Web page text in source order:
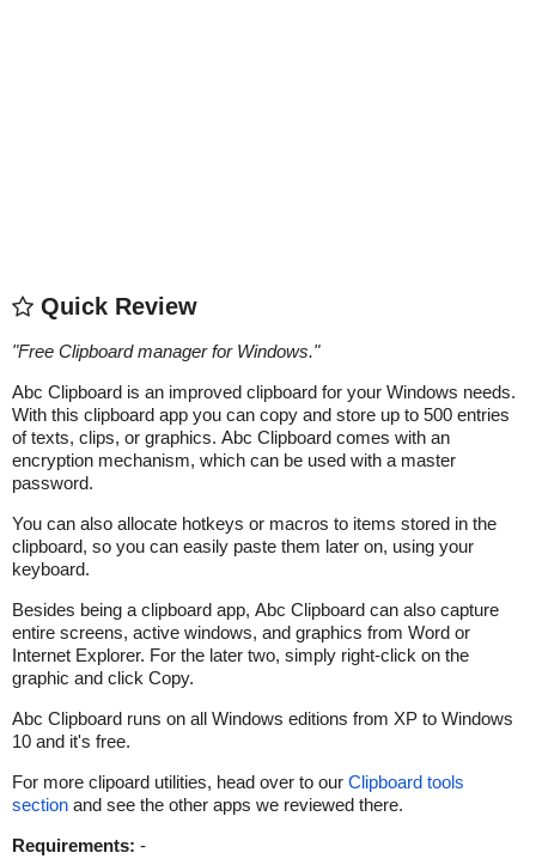
Quick Review
"Free Clipboard manager for Windows."
Abc Clipboard is an improved clipboard for your Windows needs.
With this clipboard app you can copy and store up to 500 entries
of texts, clips, or graphics. Abc Clipboard comes with an
encryption mechanism, which can be used with a master
password.
You can also allocate hotkeys or macros to items stored in the
clipboard, so you can easily paste them later on, using your
keyboard.
Besides being a clipboard app, Abc Clipboard can also capture
entire screens, active windows, and graphics from Word or
Internet Explorer. For the later two, simply right-click on the
graphic and click Copy.
Abc Clipboard runs on all Windows editions from XP to Windows
10 and it's free.
For more clipoard utilities, head over to our Clipboard tools
section and see the other apps we reviewed there.
Requirements: -